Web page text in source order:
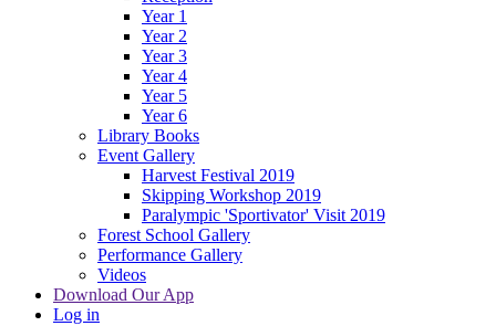
Year 1
Year 2
Year 3
Year 4
Year 5
Year 6
Library Books
Event Gallery
Harvest Festival 2019
Skipping Workshop 2019
Paralympic 'Sportivator' Visit 2019
Forest School Gallery
Performance Gallery
Videos
Download Our App
Log in